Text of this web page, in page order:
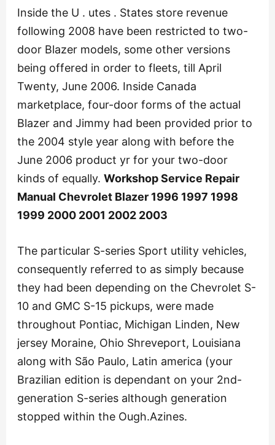
Inside the U . utes . States store revenue
following 2008 have been restricted to two-
door Blazer models, some other versions
being offered in order to fleets, till April
Twenty, June 2006. Inside Canada
marketplace, four-door forms of the actual
Blazer and Jimmy had been provided prior to
the 2004 style year along with before the
June 2006 product yr for your two-door
kinds of equally. Workshop Service Repair
Manual Chevrolet Blazer 1996 1997 1998
1999 2000 2001 2002 2003
The particular S-series Sport utility vehicles,
consequently referred to as simply because
they had been depending on the Chevrolet S-
10 and GMC S-15 pickups, were made
throughout Pontiac, Michigan Linden, New
jersey Moraine, Ohio Shreveport, Louisiana
along with São Paulo, Latin america (your
Brazilian edition is dependant on your 2nd-
generation S-series although generation
stopped within the Ough.Azines.